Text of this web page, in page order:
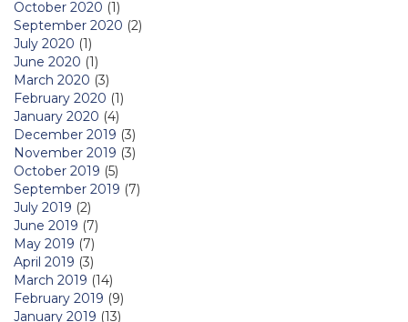
October 2020 (1)
September 2020 (2)
July 2020 (1)
June 2020 (1)
March 2020 (3)
February 2020 (1)
January 2020 (4)
December 2019 (3)
November 2019 (3)
October 2019 (5)
September 2019 (7)
July 2019 (2)
June 2019 (7)
May 2019 (7)
April 2019 (3)
March 2019 (14)
February 2019 (9)
January 2019 (13)